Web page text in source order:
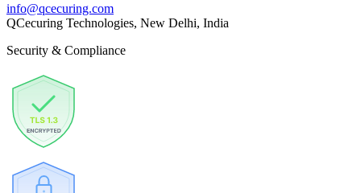
info@qcecuring.com
QCecuring Technologies, New Delhi, India
Security & Compliance